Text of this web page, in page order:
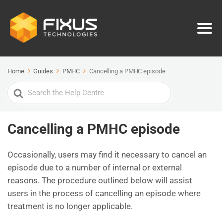
Home Guides PMHC Cancelling a PMHC episode
Search
For
Cancelling a PMHC episode
Occasionally, users may find it necessary to cancel an
episode due to a number of internal or external
reasons. The procedure outlined below will assist
users in the process of cancelling an episode where
treatment is no longer applicable.